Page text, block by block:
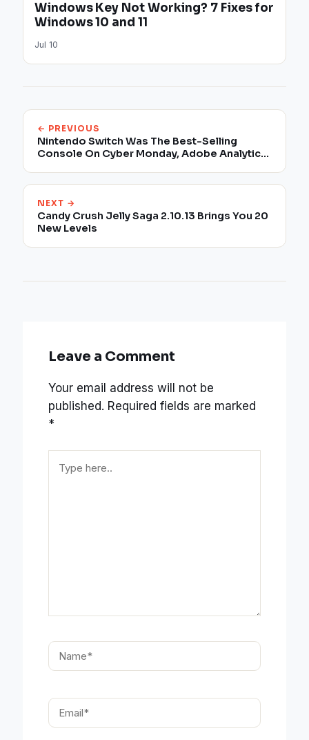
Windows Key Not Working? 7 Fixes for
Windows 10 and 11
Jul 10
← PREVIOUS
Nintendo Switch Was The Best-Selling
Console On Cyber Monday, Adobe Analytics
NEXT →
Candy Crush Jelly Saga 2.10.13 Brings You 20
New Levels
Leave a Comment
Your email address will not be
published. Required fields are marked
*
here..
Name*
Email*